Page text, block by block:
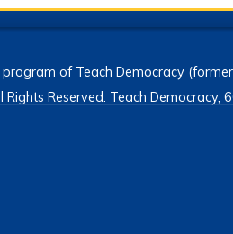
of Teach Democracy
Rights Reserved. Teach